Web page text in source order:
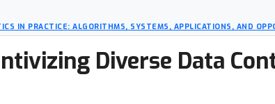
IN PRACTICE: ALGORITHMS, SYSTEMS, APPLICATIONS, AND
Diverse Data